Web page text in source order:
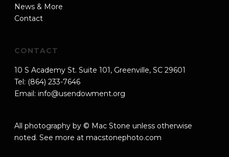
News & More
Contact
CONTACT
10 S Academy St. Suite 101, Greenville, SC 29601
Tel: (864) 233-7646
Email: info@usendowment.org
All photography by © Mac Stone unless otherwise
noted. See more at macstonephoto.com